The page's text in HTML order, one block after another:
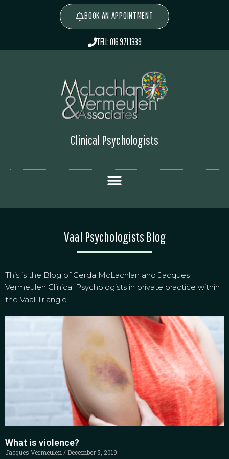
BOOK AN APPOINTMENT
TELL: 016 971 1339
Clinical Psychologists
Vaal Psychologists Blog
This is the Blog of Gerda McLachlan and Jacques
Vermeulen Clinical Psychologists in private practice within
the Vaal Triangle.
What is violence?
Jacques Vermeulen December 5, 2019